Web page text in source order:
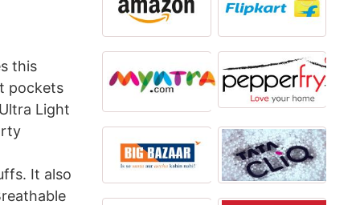
this
pockets
Light
It also